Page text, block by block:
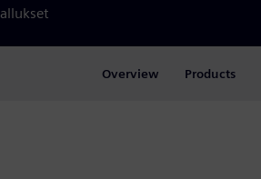
Overview Products